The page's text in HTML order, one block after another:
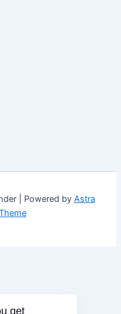
| Powered by Astra